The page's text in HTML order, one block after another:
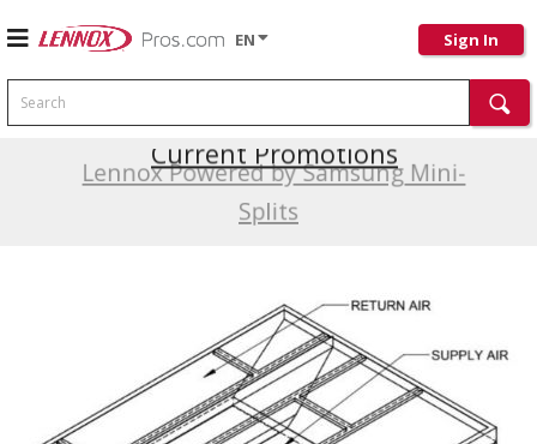
EN Sign In
Search
Lennox Powered by Samsung Mini-
Splits
Current Promotions